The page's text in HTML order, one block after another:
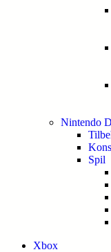
Nintendo
Spil
Xbox